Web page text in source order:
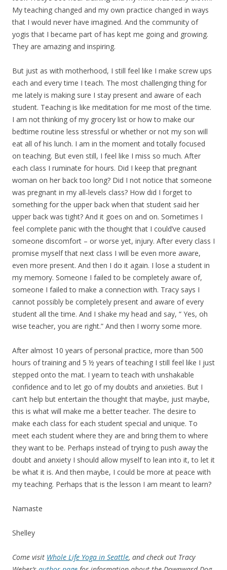
My teaching changed and my own practice changed in ways
that I would never have imagined. And the community of
yogis that I became part of has kept me going and growing.
They are amazing and inspiring.
But just as with motherhood, I still feel like I make screw ups
each and every time I teach. The most challenging thing for
me lately is making sure I stay present and aware of each
student. Teaching is like meditation for me most of the time.
I am not thinking of my grocery list or how to make our
bedtime routine less stressful or whether or not my son will
eat all of his lunch. I am in the moment and totally focused
on teaching. But even still, I feel like I miss so much. After
each class I ruminate for hours. Did I keep that pregnant
woman on her back too long? Did I not notice that someone
was pregnant in my all-levels class? How did I forget to
something for the upper back when that student said her
upper back was tight? And it goes on and on. Sometimes I
feel complete panic with the thought that I could’ve caused
someone discomfort – or worse yet, injury. After every class I
promise myself that next class I will be even more aware,
even more present. And then I do it again. I lose a student in
my memory. Someone I failed to be completely aware of,
someone I failed to make a connection with. Tracy says I
cannot possibly be completely present and aware of every
student all the time. And I shake my head and say, “ Yes, oh
wise teacher, you are right.” And then I worry some more.
After almost 10 years of personal practice, more than 500
hours of training and 5 ½ years of teaching I still feel like I just
stepped onto the mat. I yearn to teach with unshakable
confidence and to let go of my doubts and anxieties. But I
can’t help but entertain the thought that maybe, just maybe,
this is what will make me a better teacher. The desire to
make each class for each student special and unique. To
meet each student where they are and bring them to where
they want to be. Perhaps instead of trying to push away the
doubt and anxiety I should allow myself to lean into it, to let it
be what it is. And then maybe, I could be more at peace with
my teaching. Perhaps that is the lesson I am meant to learn?
Namaste
Shelley
Come visit Whole Life Yoga in Seattle, and check out Tracy